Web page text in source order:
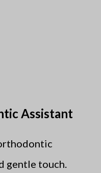
Assistant
gentle touch.